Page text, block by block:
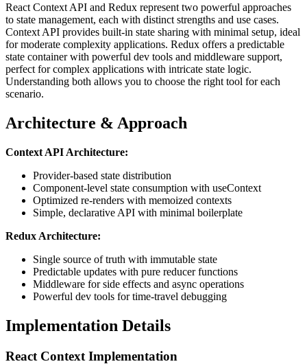
React Context API and Redux represent two powerful approaches
to state management, each with distinct strengths and use cases.
Context API provides built-in state sharing with minimal setup, ideal
for moderate complexity applications. Redux offers a predictable
state container with powerful dev tools and middleware support,
perfect for complex applications with intricate state logic.
Understanding both allows you to choose the right tool for each
scenario.
Architecture & Approach
Context API Architecture:
Provider-based state distribution
Component-level state consumption with useContext
Optimized re-renders with memoized contexts
Simple, declarative API with minimal boilerplate
Redux Architecture:
Single source of truth with immutable state
Predictable updates with pure reducer functions
Middleware for side effects and async operations
Powerful dev tools for time-travel debugging
Implementation Details
React Context Implementation